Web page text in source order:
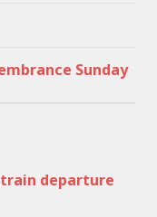
Sunday
departure